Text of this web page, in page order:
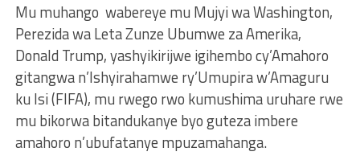
Mu muhango wabereye mu Mujyi wa Washington,
Perezida wa Leta Zunze Ubumwe za Amerika,
Donald Trump, yashyikirijwe igihembo cy’Amahoro
gitangwa n’Ishyirahamwe ry’Umupira w’Amaguru
ku Isi (FIFA), mu rwego rwo kumushima uruhare rwe
mu bikorwa bitandukanye byo guteza imbere
amahoro n’ubufatanye mpuzamahanga.